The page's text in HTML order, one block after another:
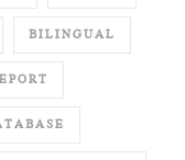
BILINGUAL